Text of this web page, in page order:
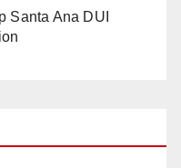
Santa Ana DUI